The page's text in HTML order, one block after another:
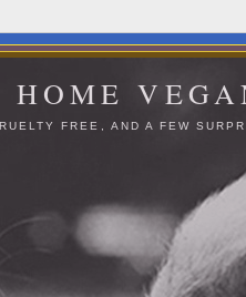
HOME
FREE, AND A FEW